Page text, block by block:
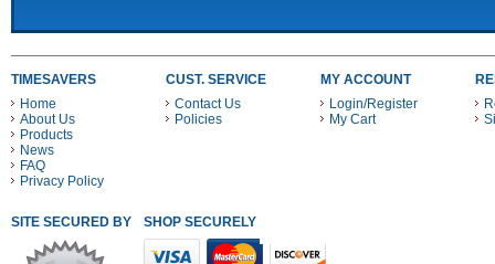
TIMESAVERS
Home
About Us
Products
News
FAQ
Privacy Policy
CUST. SERVICE
Contact Us
Policies
MY ACCOUNT
Login/Register
My Cart
SITE SECURED BY SHOP SECURELY WITH THESE PAYMENT METHODS